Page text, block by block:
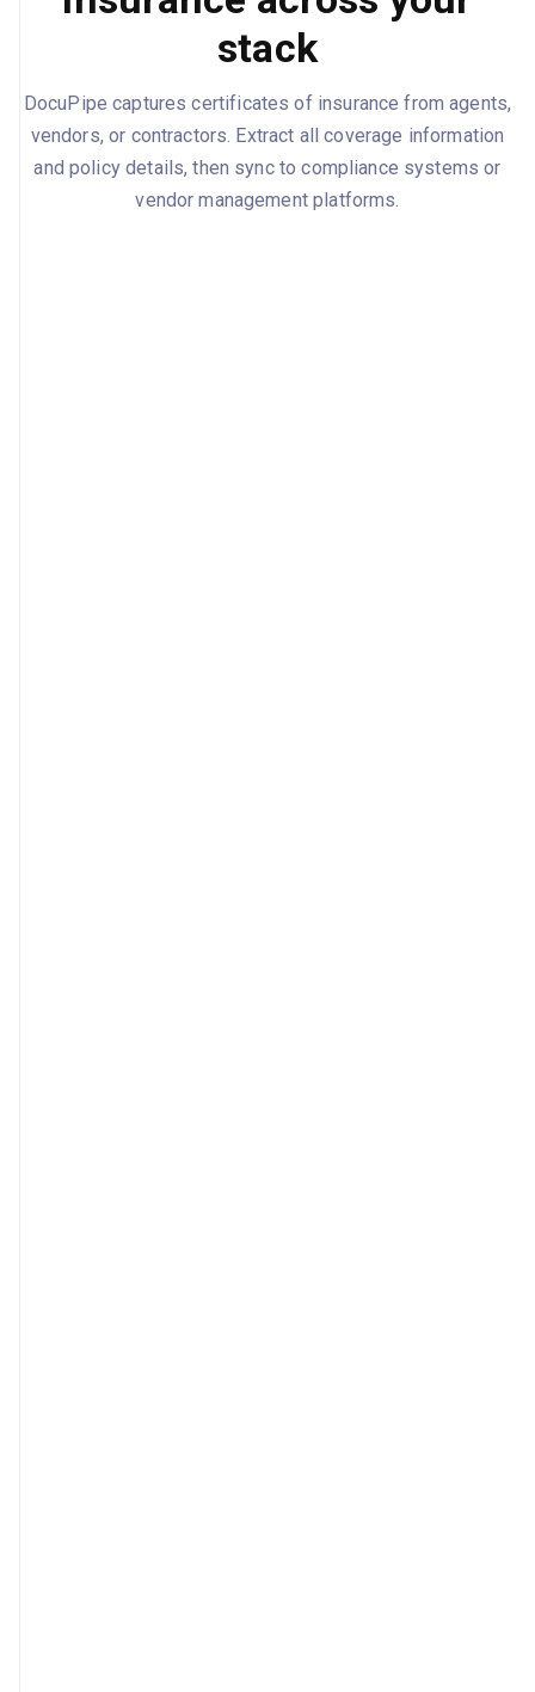
stack
DocuPipe captures certificates of insurance from agents,
vendors, or contractors. Extract all coverage information
and policy details, then sync to compliance systems or
vendor management platforms.